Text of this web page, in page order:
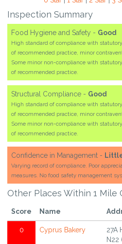
Inspection Summary
Food Hygiene and Safety - Good
High standard of compliance with
of recommended practice, minor
Some minor non-compliance with
of recommended practice.
Structural Compliance - Good
High standard of compliance with
of recommended practice, minor
Some minor non-compliance with
of recommended practice.
Confidence in Management -
Varying record of compliance. Poor
measures. No food safety management
Other Places Within 1 Mile
Score Name
0 Cyprus Bakery
27A
N22